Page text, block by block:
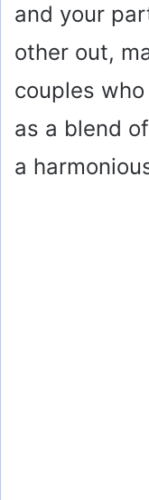
and your
other out,
couples
as a blend
a